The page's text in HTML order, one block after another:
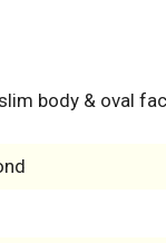
body & oval